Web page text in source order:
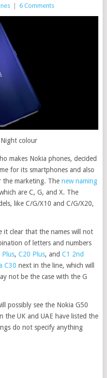
6 Comments
colour
makes Nokia phones, decided
for its smartphones and also
the marketing. The new naming
are C, G, and X. The
like C/G/X10 and C/G/X20,
it clear that the names will not
of letters and numbers
Plus, C20 Plus, and C1 2nd
C30 next in the line, which will
not be the case with the G
possibly see the Nokia G50
the UK and UAE have listed the
do not specify anything